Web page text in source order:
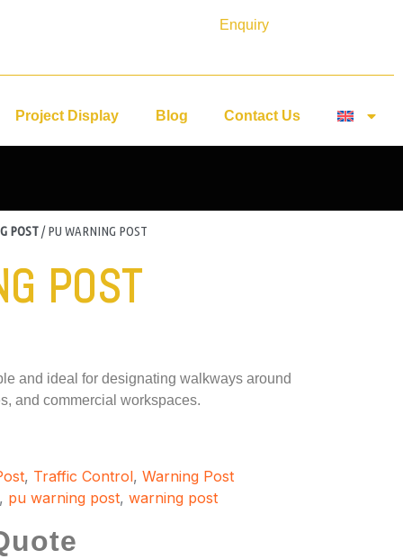
Enquiry
Project Display Blog Contact Us
POST/ PU WARNING POST
POST
and ideal for designating walkways around
and commercial workspaces.
, Traffic Control, Warning Post
, pu warning post, warning post